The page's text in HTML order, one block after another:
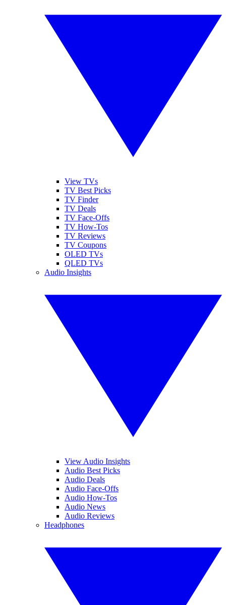
View TVs
TV Best Picks
TV Finder
TV Deals
TV Face-Offs
TV How-Tos
TV Reviews
TV Coupons
OLED TVs
QLED TVs
Audio Insights
View Audio Insights
Audio Best Picks
Audio Deals
Audio Face-Offs
Audio How-Tos
Audio News
Audio Reviews
Headphones